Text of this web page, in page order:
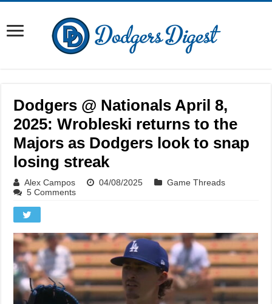
Dodgers @ Nationals April 8,
2025: Wrobleski returns to the
Majors as Dodgers look to snap
losing streak
Alex Campos 04/08/2025
Game Threads
5 Comments